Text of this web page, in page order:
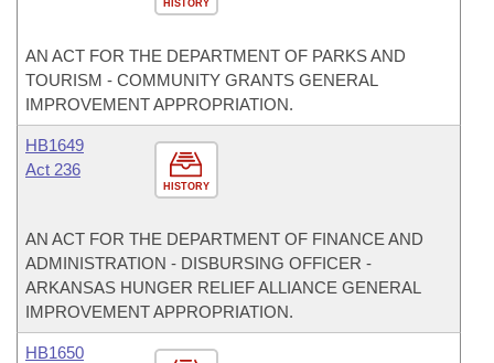
HISTORY
AN ACT FOR THE DEPARTMENT OF PARKS AND
TOURISM - COMMUNITY GRANTS GENERAL
IMPROVEMENT APPROPRIATION.
HISTORY
HB1649
Act 236
AN ACT FOR THE DEPARTMENT OF FINANCE AND
ADMINISTRATION - DISBURSING OFFICER -
ARKANSAS HUNGER RELIEF ALLIANCE GENERAL
IMPROVEMENT APPROPRIATION.
HB1650